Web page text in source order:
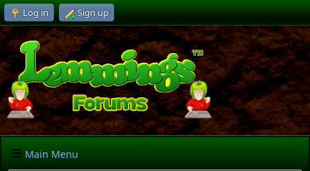
Log in Sign up
Main Menu